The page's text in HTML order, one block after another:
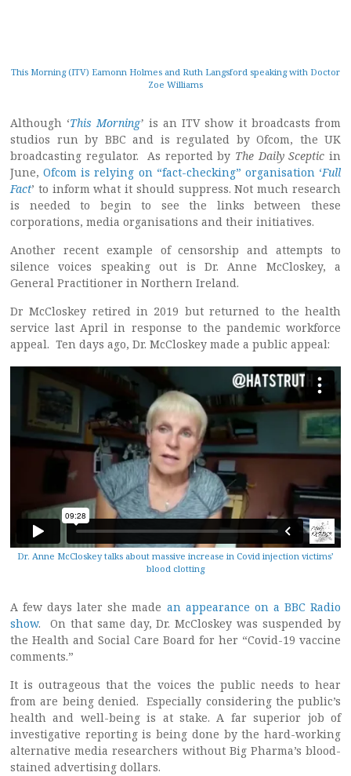
This Morning (ITV) Eamonn Holmes and Ruth Langsford speaking with Doctor
Zoe Williams
Although ‘This Morning’ is an ITV show it broadcasts from
studios run by BBC and is regulated by Ofcom, the UK
broadcasting regulator. As reported by The Daily Sceptic in
June,Ofcom is relying on “fact-checking” organisation ‘Full
Fact’ to inform what it should suppress. Not much research
is needed to begin to see the links between these
corporations, media organisations and their initiatives.
Another recent example of censorship and attempts to
silence voices speaking out is Dr. Anne McCloskey, a
General Practitioner in Northern Ireland.
Dr McCloskey retired in 2019 but returned to the health
service last April in response to the pandemic workforce
appeal. Ten days ago, Dr. McCloskey made a public appeal:
Dr. Anne McCloskey talks about massive increase in Covid injection victims’
blood clotting
A few days later she made an appearance on a BBC Radio
show. On that same day, Dr. McCloskey was suspended by
the Health and Social Care Board for her “Covid-19 vaccine
comments.”
It is outrageous that the voices the public needs to hear
from are being denied. Especially considering the public’s
health and well-being is at stake. A far superior job of
investigative reporting is being done by the hard-working
alternative media researchers without Big Pharma’s blood-
stained advertising dollars.